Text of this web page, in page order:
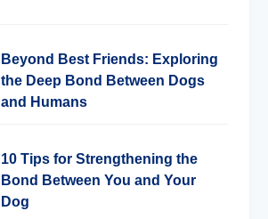
Beyond Best Friends: Exploring
the Deep Bond Between Dogs
and Humans
10 Tips for Strengthening the
Bond Between You and Your
Dog